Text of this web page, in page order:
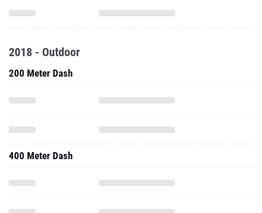
2018 - Outdoor
200 Meter Dash
400 Meter Dash